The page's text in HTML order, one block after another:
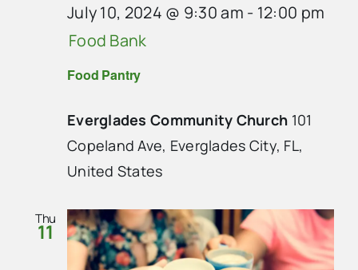
Food Pantry
July 10, 2024 @ 9:30 am - 12:00 pm
Food Bank
Everglades Community Church 101
Copeland Ave, Everglades City, FL,
United States
Thu
11